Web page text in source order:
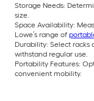
Storage Needs:
size.
Space Availability:
Lowe’s range of
Durability: Select
withstand regular use.
Portability Features:
convenient mobility.